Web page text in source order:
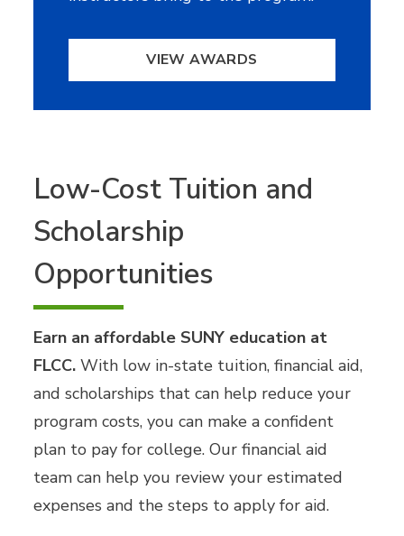
VIEW AWARDS
Low-Cost Tuition and
Scholarship
Opportunities
Earn an affordable SUNY education at
FLCC. With low in-state tuition, financial aid,
and scholarships that can help reduce your
program costs, you can make a confident
plan to pay for college. Our financial aid
team can help you review your estimated
expenses and the steps to apply for aid.